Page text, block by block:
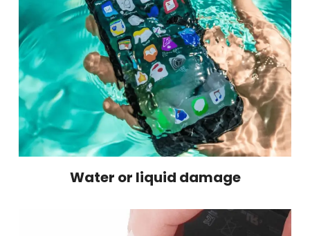
Water or liquid damage